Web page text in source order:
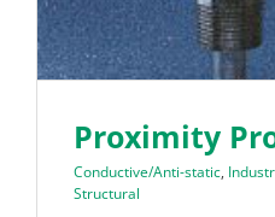
Proximity
Conductive/Anti-static,
Structural